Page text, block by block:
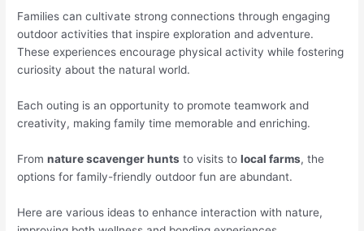
Families can cultivate strong connections through engaging
outdoor activities that inspire exploration and adventure.
These experiences encourage physical activity while fostering
curiosity about the natural world.
Each outing is an opportunity to promote teamwork and
creativity, making family time memorable and enriching.
Fromnature scavenger hunts to visits tolocal farms, the
options for family-friendly outdoor fun are abundant.
Here are various ideas to enhance interaction with nature,